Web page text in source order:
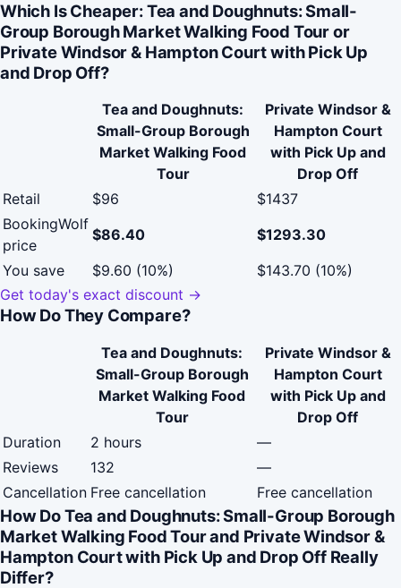
Which Is Cheaper: Tea and Doughnuts: Small-
Group Borough Market Walking Food Tour or
Private Windsor & Hampton Court with Pick Up
and Drop Off?
Tea and Doughnuts:
Small-Group Borough
Market Walking Food
Tour
Private Windsor &
Hampton Court
with Pick Up and
Drop Off
Retail
$96
$1437
BookingWolf
price
$86.40
$1293.30
You save
$9.60 (10%)
$143.70 (10%)
Get today's exact discount →
How Do They Compare?
Tea and Doughnuts:
Small-Group Borough
Market Walking Food
Tour
Private Windsor &
Hampton Court
with Pick Up and
Drop Off
Duration
2 hours
—
Reviews
132
—
Cancellation Free cancellation Free cancellation
How Do Tea and Doughnuts: Small-Group Borough
Market Walking Food Tour and Private Windsor &
Hampton Court with Pick Up and Drop Off Really
Differ?